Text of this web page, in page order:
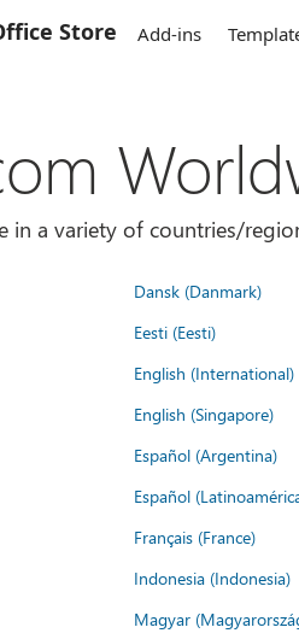
Store Add-ins
in a variety of countries/
Dansk (Danmark)
Eesti (Eesti)
English (International)
English (Singapore)
Español (Argentina)
Español
Français (France)
Indonesia (Indonesia)
Magyar